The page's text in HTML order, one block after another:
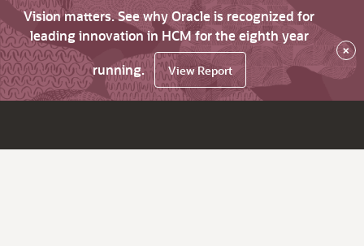
Vision matters. See why Oracle is recognized for
leading innovation in HCM for the eighth year
running.
View Report
×